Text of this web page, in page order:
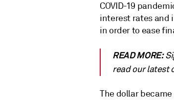
COVID-19
interest rates and
in order to ease
READ MORE:
read our latest
The dollar